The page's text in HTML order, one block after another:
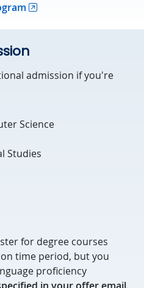
admission if you're
Science
Studies
for degree courses
time period, but you
proficiency